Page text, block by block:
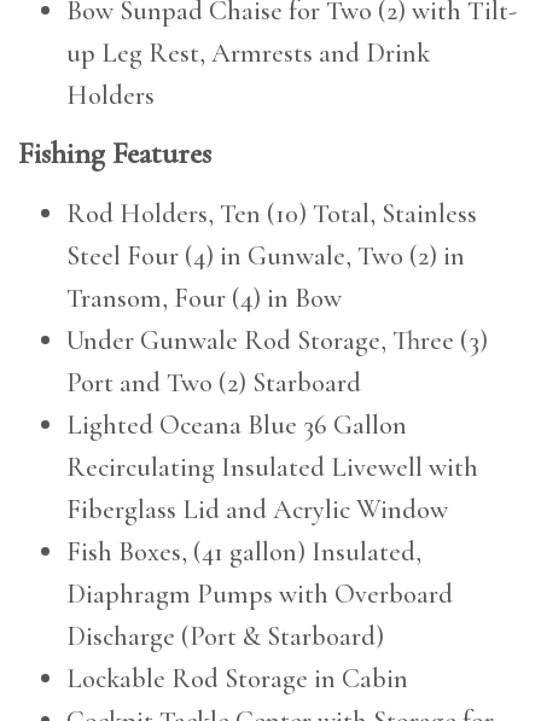
Bow Sunpad Chaise for Two (2) with Tilt-
up Leg Rest, Armrests and Drink
Holders
Fishing Features
Rod Holders, Ten (10) Total, Stainless
Steel Four (4) in Gunwale, Two (2) in
Transom, Four (4) in Bow
Under Gunwale Rod Storage, Three (3)
Port and Two (2) Starboard
Lighted Oceana Blue 36 Gallon
Recirculating Insulated Livewell with
Fiberglass Lid and Acrylic Window
Fish Boxes, (41 gallon) Insulated,
Diaphragm Pumps with Overboard
Discharge (Port & Starboard)
Lockable Rod Storage in Cabin